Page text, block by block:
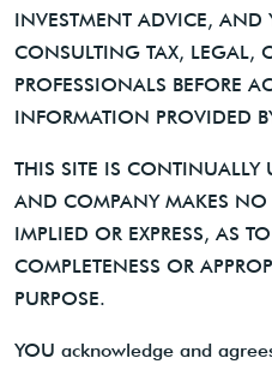
INVESTMENT ADVICE, AND
CONSULTING TAX, LEGAL,
PROFESSIONALS BEFORE
INFORMATION PROVIDED
THIS SITE IS CONTINUALLY
AND COMPANY MAKES
IMPLIED OR EXPRESS, AS
COMPLETENESS OR
PURPOSE.
YOU acknowledge and